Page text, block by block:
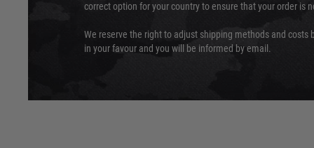
correct option for your country to ensure that your order is
We reserve the right to adjust shipping methods and costs
in your favour and you will be informed by email.